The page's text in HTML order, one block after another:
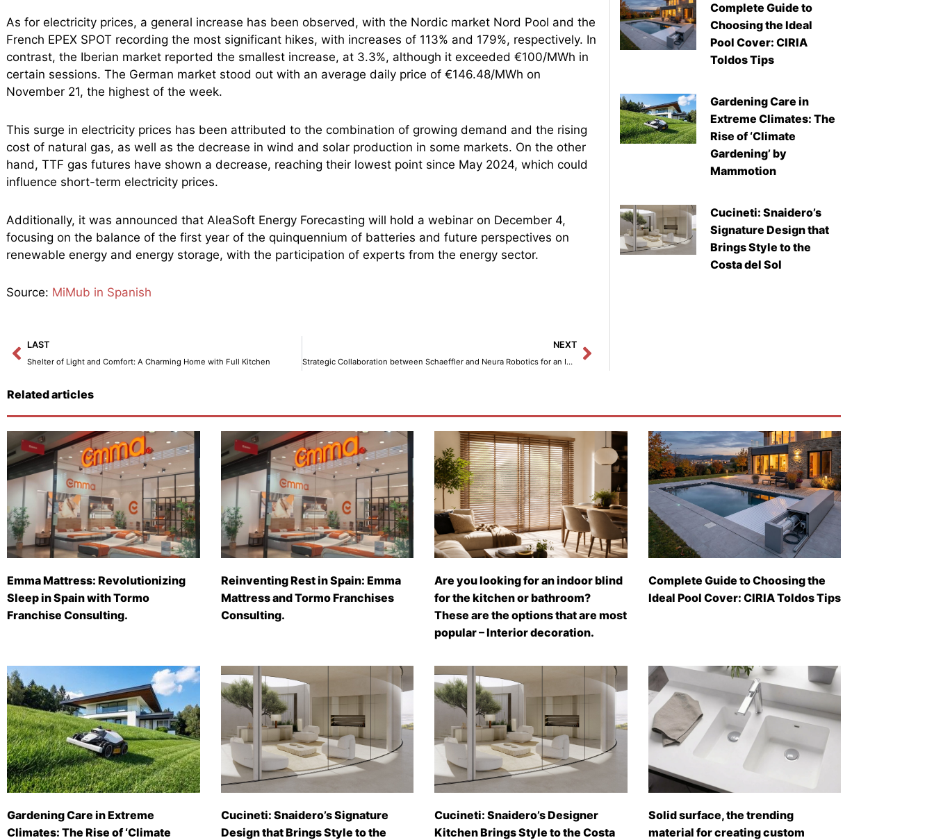
As for electricity prices, a general increase has been observed, with the Nordic market Nord Pool and the
French EPEX SPOT recording the most significant hikes, with increases of 113% and 179%, respectively. In
contrast, the Iberian market reported the smallest increase, at 3.3%, although it exceeded €100/MWh in
certain sessions. The German market stood out with an average daily price of €146.48/MWh on
November 21, the highest of the week.
This surge in electricity prices has been attributed to the combination of growing demand and the rising
cost of natural gas, as well as the decrease in wind and solar production in some markets. On the other
hand, TTF gas futures have shown a decrease, reaching their lowest point since May 2024, which could
influence short-term electricity prices.
Additionally, it was announced that AleaSoft Energy Forecasting will hold a webinar on December 4,
focusing on the balance of the first year of the quinquennium of batteries and future perspectives on
renewable energy and energy storage, with the participation of experts from the energy sector.
Source: MiMub in Spanish
Prev
LAST
Shelter of Light and Comfort: A Charming Home with Full Kitchen
NEXT
Strategic Collaboration between Schaeffler and Neura Robotics for an Innovative Future
Next
Complete Guide to
Choosing the Ideal
Pool Cover: CIRIA
Toldos Tips
Gardening Care in
Extreme Climates: The
Rise of ‘Climate
Gardening’ by
Mammotion
Cucineti: Snaidero’s
Signature Design that
Brings Style to the
Costa del Sol
Related articles
Emma Mattress: Revolutionizing
Sleep in Spain with Tormo
Franchise Consulting.
Reinventing Rest in Spain: Emma
Mattress and Tormo Franchises
Consulting.
Are you looking for an indoor blind
for the kitchen or bathroom?
These are the options that are most
popular – Interior decoration.
Complete Guide to Choosing the
Ideal Pool Cover: CIRIA Toldos Tips
Gardening Care in Extreme
Climates: The Rise of ‘Climate
Cucineti: Snaidero’s Signature
Design that Brings Style to the
Cucineti: Snaidero’s Designer
Kitchen Brings Style to the Costa
Solid surface, the trending
material for creating custom